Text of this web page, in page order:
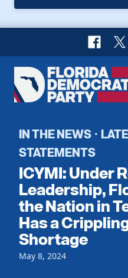
X
Florida
Democratic
Home
Register To Vote
Get Involved
Events
Local Parties
Caucuses
Voting
Vote by Mail
Dem Voter Guide
Dems Abroad
Candidates
Data Request
Run for Office
Our Party
IN THE NEWS ·
STATEMENTS
ICYMI: Under
Leadership,
the Nation in
Has a
Shortage
May 8, 2024